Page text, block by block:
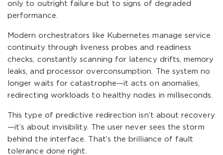
only to outright failure but to signs of degraded
performance.
Modern orchestrators like Kubernetes manage service
continuity through liveness probes and readiness
checks, constantly scanning for latency drifts, memory
leaks, and processor overconsumption. The system no
longer waits for catastrophe—it acts on anomalies,
redirecting workloads to healthy nodes in milliseconds.
This type of predictive redirection isn’t about recovery
—it’s about invisibility. The user never sees the storm
behind the interface. That’s the brilliance of fault
tolerance done right.